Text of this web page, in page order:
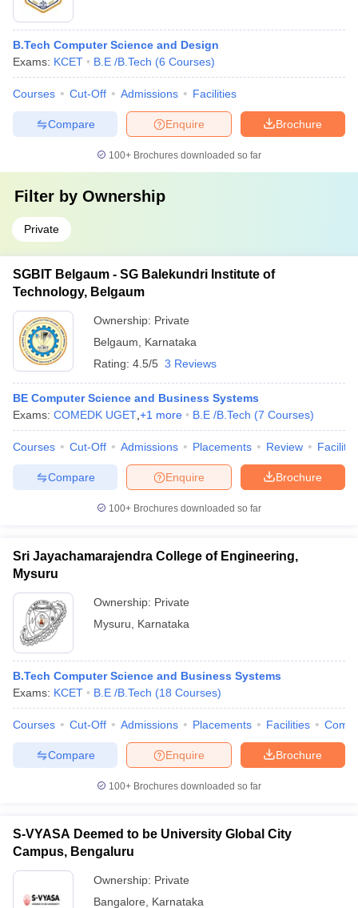
B.Tech Computer Science and Design
Exams: KCET B.E /B.Tech (6 Courses)
Courses Cut-Off Admissions Facilities
Brochure
Enquire
Compare
100+ Brochures downloaded so far
Filter by Ownership
Private
SGBIT Belgaum - SG Balekundri Institute of
Technology, Belgaum
Ownership: Private
Belgaum
Karnataka
Rating: 4.5/5 3 Reviews
BE Computer Science and Business Systems
Exams: COMEDK UGET +1 more B.E /B.Tech (7 Courses)
Courses Cut-Off Admissions Placements Review
Brochure
Enquire
Compare
100+ Brochures downloaded so far
Sri Jayachamarajendra College of Engineering,
Mysuru
Ownership: Private
Mysuru
Karnataka
B.Tech Computer Science and Business Systems
Exams: KCET B.E /B.Tech (18 Courses)
Courses Cut-Off Admissions Placements Facilities
Brochure
Enquire
Compare
100+ Brochures downloaded so far
S-VYASA Deemed to be University Global City
Campus, Bengaluru
Ownership: Private
Bangalore
Karnataka